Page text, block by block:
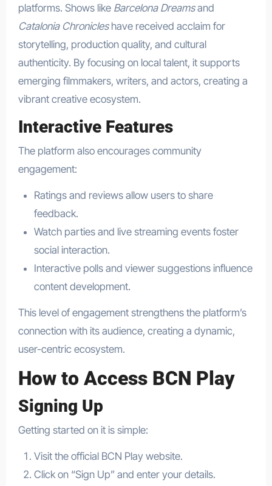
platforms. Shows like Barcelona Dreamsand
Catalonia Chronicleshave received acclaim for
storytelling, production quality, and cultural
authenticity. By focusing on local talent, it supports
emerging filmmakers, writers, and actors, creating a
vibrant creative ecosystem.
Interactive Features
The platform also encourages community
engagement:
Ratings and reviews allow users to share
feedback.
Watch parties and live streaming events foster
social interaction.
Interactive polls and viewer suggestions influence
content development.
This level of engagement strengthens the platform’s
connection with its audience, creating a dynamic,
user-centric ecosystem.
How to Access BCN Play
Signing Up
Getting started on it is simple:
Visit the official BCN Play website.
Click on “Sign Up” and enter your details.